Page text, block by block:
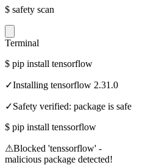
$ safety scan
Terminal
$ pip install tensorflow
✓Installing tensorflow 2.31.0
✓Safety verified: package is safe
$ pip install tenssorflow
⚠Blocked 'tenssorflow' -
malicious package detected!